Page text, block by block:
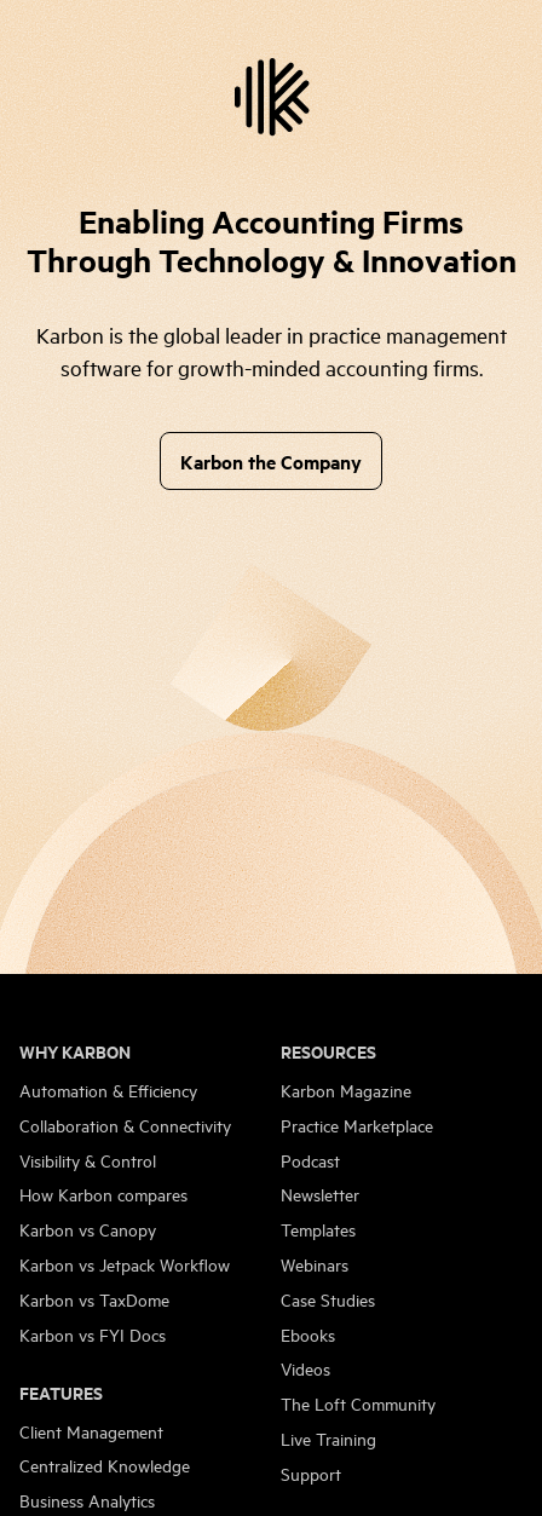
Enabling Accounting Firms
Through Technology & Innovation
Karbon is the global leader in practice management
software for growth-minded accounting firms.
Karbon the Company
WHY KARBON
Automation & Efficiency
Collaboration & Connectivity
Visibility & Control
How Karbon compares
Karbon vs Canopy
Karbon vs Jetpack Workflow
Karbon vs TaxDome
Karbon vs FYI Docs
FEATURES
Client Management
Centralized Knowledge
Business Analytics
RESOURCES
Karbon Magazine
Practice Marketplace
Podcast
Newsletter
Templates
Webinars
Case Studies
Ebooks
Videos
The Loft Community
Live Training
Support